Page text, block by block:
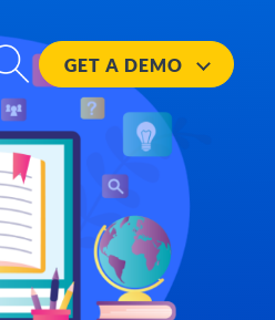
GET A DEMO